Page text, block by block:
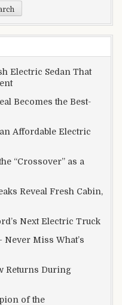
Electric Sedan That
Becomes the Best-
Affordable Electric
“Crossover” as a
Reveal Fresh Cabin,
Next Electric Truck
Miss What’s
Returns During
of the